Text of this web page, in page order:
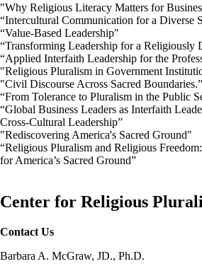
"Why Religious Literacy Matters for
“Intercultural Communication for a Diverse
“Value-Based Leadership"
“Transforming Leadership for a Religiously
“Applied Interfaith Leadership for the
"Religious Pluralism in Government
"Civil Discourse Across Sacred Boundaries.”
“From Tolerance to Pluralism in the Public
“Global Business Leaders as Interfaith
Cross-Cultural Leadership”
"Rediscovering America's Sacred Ground"
“Religious Pluralism and Religious
for America’s Sacred Ground”
Center for Religious
Contact Us
Barbara A. McGraw, JD., Ph.D.